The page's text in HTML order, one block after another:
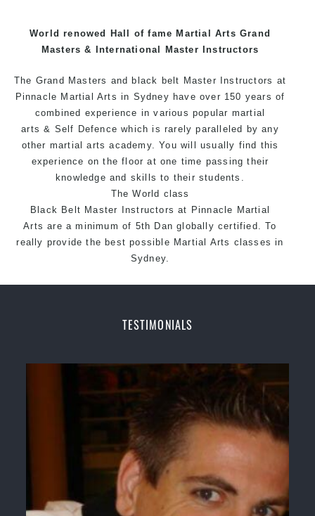
exciting and dynamic Pinnacle progressive Martial Arts
style.
World renowed Hall of fame Martial Arts Grand
Masters & International Master Instructors
The Grand Masters and black belt Master Instructors at
Pinnacle Martial Arts in Sydney have over 150 years of
combined experience in various popular martial
arts & Self Defence which is rarely paralleled by any
other martial arts academy. You will usually find this
experience on the floor at one time passing their
knowledge and skills to their students.
The World class
Black Belt Master Instructors at Pinnacle Martial
Arts are a minimum of 5th Dan globally certified. To
really provide the best possible Martial Arts classes in
Sydney.
World Class Master Instructors and elite coaches
Champions Fitness with a purpose Fun, Motivating,
TESTIMONIALS